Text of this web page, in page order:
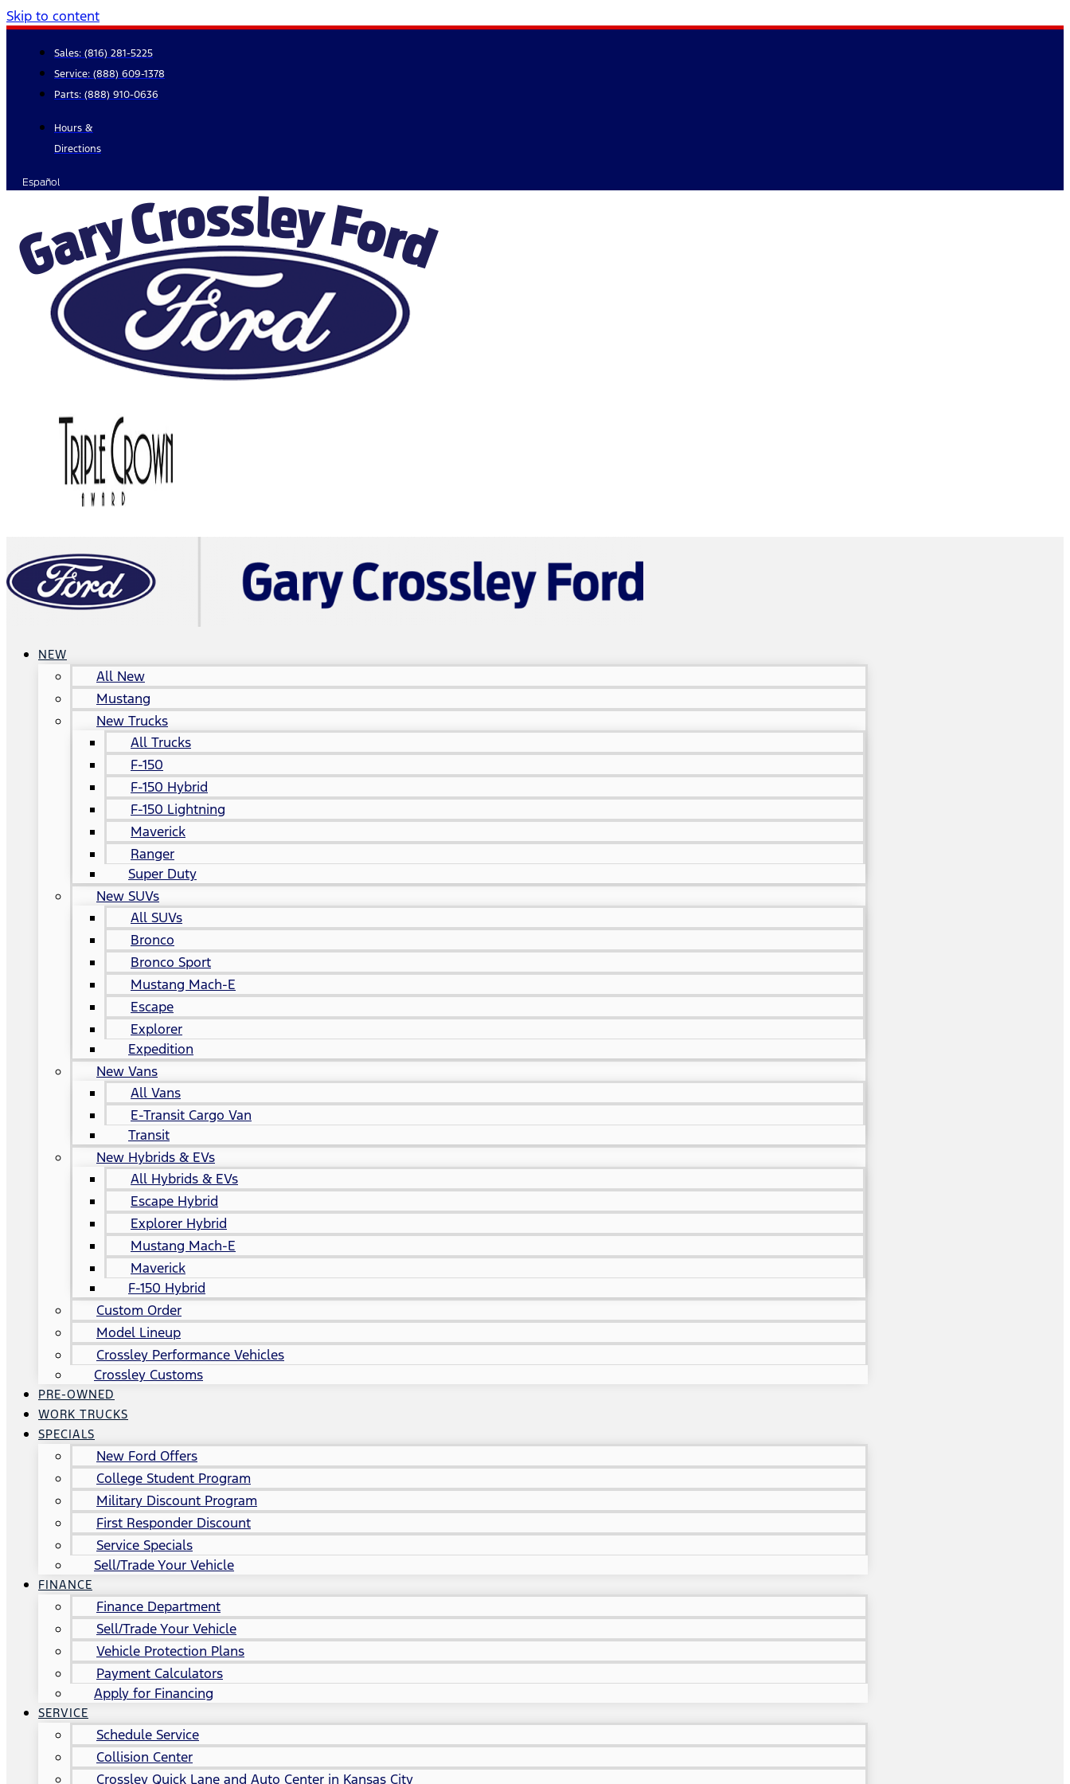
Skip to content
Sales: (816) 281-5225
Service: (888) 609-1378
Parts: (888) 910-0636
Hours &
Directions
Español
NEW
All New
Mustang
New Trucks
All Trucks
F-150
F-150 Hybrid
F-150 Lightning
Maverick
Ranger
Super Duty
New SUVs
All SUVs
Bronco
Bronco Sport
Mustang Mach-E
Escape
Explorer
Expedition
New Vans
All Vans
E-Transit Cargo Van
Transit
New Hybrids & EVs
All Hybrids & EVs
Escape Hybrid
Explorer Hybrid
Mustang Mach-E
Maverick
F-150 Hybrid
Custom Order
Model Lineup
Crossley Performance Vehicles
Crossley Customs
PRE-OWNED
WORK TRUCKS
SPECIALS
New Ford Offers
College Student Program
Military Discount Program
First Responder Discount
Service Specials
Sell/Trade Your Vehicle
FINANCE
Finance Department
Sell/Trade Your Vehicle
Vehicle Protection Plans
Payment Calculators
Apply for Financing
SERVICE
Schedule Service
Collision Center
Crossley Quick Lane and Auto Center in Kansas City